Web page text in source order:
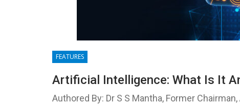
FEATURES
Artificial Intelligence: What Is It
Authored By: Dr S S Mantha, Former Chairman,